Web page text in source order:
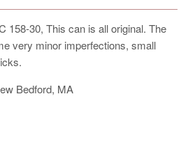
158-30, This can is all original. The
very minor imperfections, small
Bedford, MA